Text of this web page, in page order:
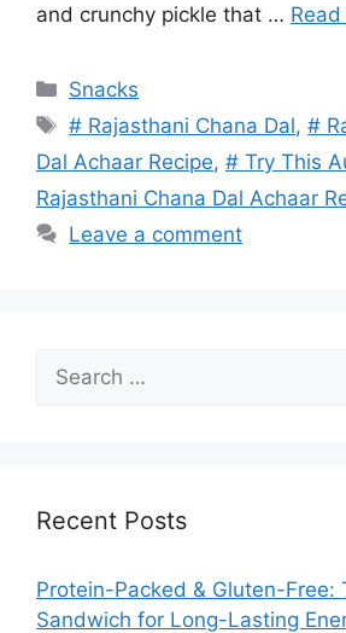
and crunchy pickle that …
Categories
Snacks
Tags
# Rajasthani Chana Dal,#
Dal Achaar Recipe, # Try This
Rajasthani Chana Dal Achaar
Leave a comment
for:
Recent Posts
Protein-Packed & Gluten-Free:
Sandwich for Long-Lasting